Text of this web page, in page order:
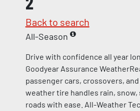
Back to search
All-Season
Drive with confidence all year
Goodyear Assurance
passenger cars, crossovers, and
weather tire handles rain, snow,
roads with ease. All-Weather